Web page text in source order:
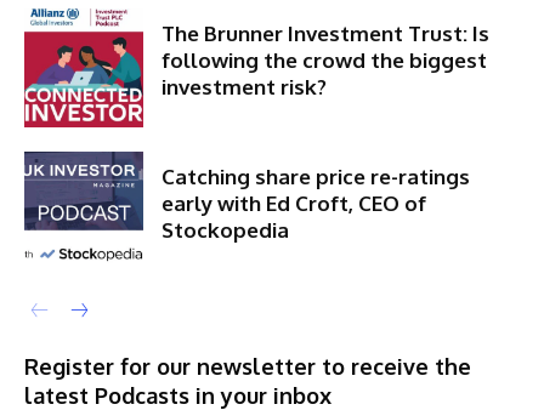
The Brunner Investment Trust: Is
following the crowd the biggest
investment risk?
Catching share price re-ratings
early with Ed Croft, CEO of
Stockopedia
Register for our newsletter to receive the
latest Podcasts in your inbox